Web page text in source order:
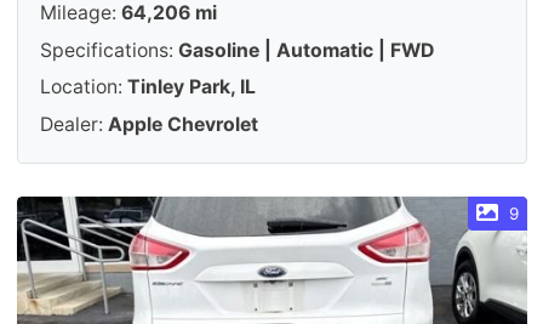
Mileage: 64,206 mi
Specifications: Gasoline | Automatic | FWD
Location: Tinley Park, IL
Dealer: Apple Chevrolet
9